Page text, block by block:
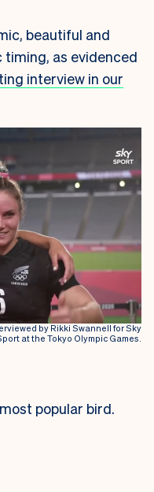
beautiful and
as evidenced
interview in our
by Rikki Swannell for Sky
at the Tokyo Olympic Games.
popular bird.